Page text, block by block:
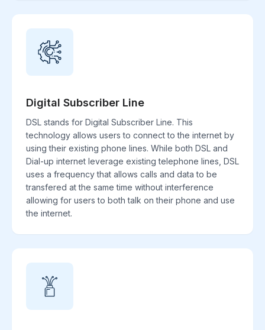
Digital Subscriber Line
DSL stands for Digital Subscriber Line. This
technology allows users to connect to the internet by
using their existing phone lines. While both DSL and
Dial-up internet leverage existing telephone lines, DSL
uses a frequency that allows calls and data to be
transfered at the same time without interference
allowing for users to both talk on their phone and use
the internet.